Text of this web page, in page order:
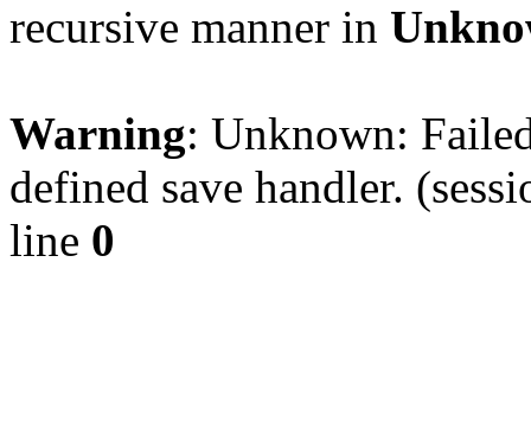
recursive manner in
Warning: Unknown:
defined save handler.
line 0